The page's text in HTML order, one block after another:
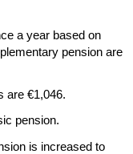
a year based on
pension are
are €1,046.
pension.
is increased to